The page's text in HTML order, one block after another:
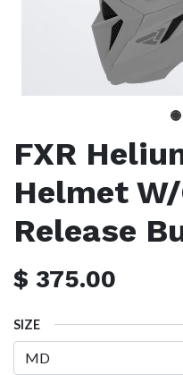
FXR
Helmet
Release
$ 375.00
SIZE